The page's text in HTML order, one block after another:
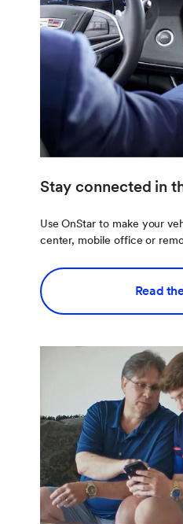
Stay connected in
Use OnStar to make your
center, mobile office or
Read